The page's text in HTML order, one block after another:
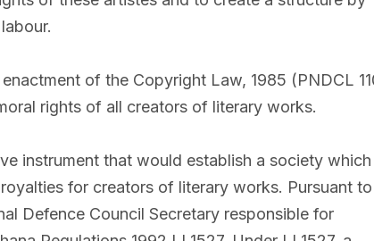
of the Copyright Law, 1985 (PNDCL
rights of all creators of literary works.
instrument that would establish a society which
for creators of literary works. Pursuant to
Defence Council Secretary responsible for